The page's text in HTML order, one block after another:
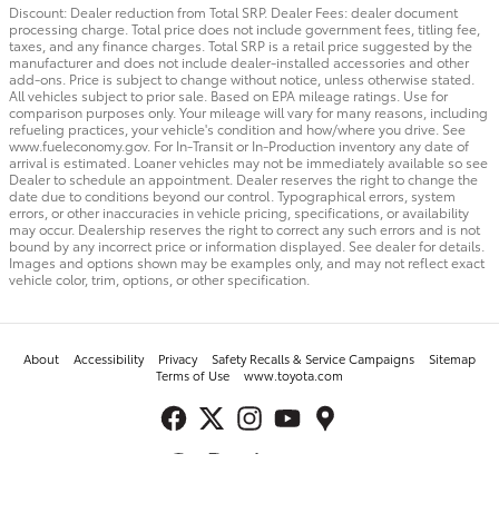
Discount: Dealer reduction from Total SRP. Dealer Fees: dealer document
processing charge. Total price does not include government fees, titling fee,
taxes, and any finance charges. Total SRP is a retail price suggested by the
manufacturer and does not include dealer-installed accessories and other
add-ons. Price is subject to change without notice, unless otherwise stated.
All vehicles subject to prior sale. Based on EPA mileage ratings. Use for
comparison purposes only. Your mileage will vary for many reasons, including
refueling practices, your vehicle's condition and how/where you drive. See
www.fueleconomy.gov. For In-Transit or In-Production inventory any date of
arrival is estimated. Loaner vehicles may not be immediately available so see
Dealer to schedule an appointment. Dealer reserves the right to change the
date due to conditions beyond our control. Typographical errors, system
errors, or other inaccuracies in vehicle pricing, specifications, or availability
may occur. Dealership reserves the right to correct any such errors and is not
bound by any incorrect price or information displayed. See dealer for details.
Images and options shown may be examples only, and may not reflect exact
vehicle color, trim, options, or other specification.
Toyota of Surprise's Price
About Accessibility Privacy Safety Recalls & Service Campaigns
Sitemap
Terms of Use
www.toyota.com